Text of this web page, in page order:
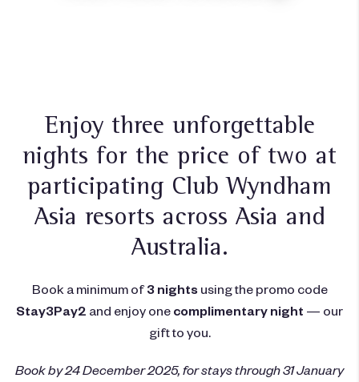
Enjoy three unforgettable
nights for the price of two at
participating Club Wyndham
Asia resorts across Asia and
Australia.
Book a minimum of3 nightsusing the promo code
Stay3Pay2 and enjoy one complimentary night — our
gift to you.
Book by 24 December 2025, for stays through 31 January